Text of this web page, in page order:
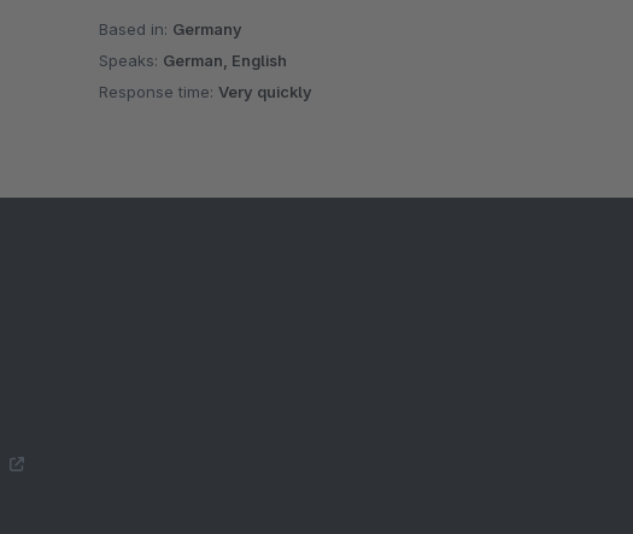
Based in: Germany
Speaks: German, English
Response time:Very quickly